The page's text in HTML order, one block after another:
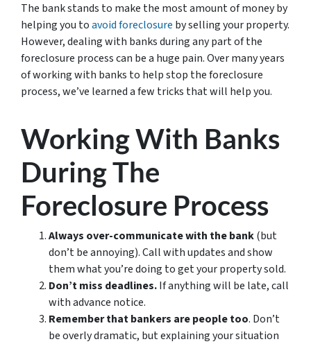
The bank stands to make the most amount of money by
helping you toavoidforeclosure by selling your property.
However, dealing with banks during any part of the
foreclosure process can be a huge pain. Over many years
of working with banks to help stop the foreclosure
process, we’ve learned a few tricks that will help you.
Working With Banks
During The
Foreclosure Process
Always over-communicate with the bank(but
don’t be annoying). Call with updates and show
them what you’re doing to get your property sold.
Don’t miss deadlines.If anything will be late, call
with advance notice.
Remember that bankers are people too. Don’t
be overly dramatic, but explaining your situation